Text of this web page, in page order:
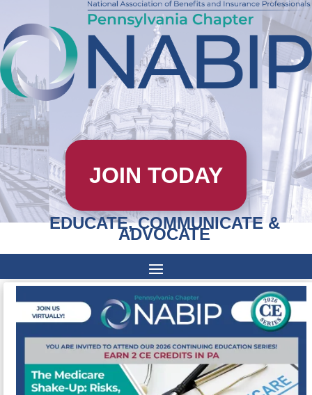
JOIN TODAY
EDUCATE, COMMUNICATE &
ADVOCATE